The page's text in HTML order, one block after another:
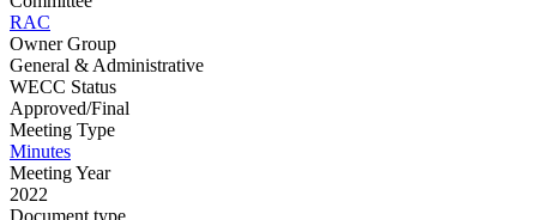
RAC
Owner Group
General & Administrative
WECC Status
Approved/Final
Meeting Type
Minutes
Meeting Year
2022
Document type